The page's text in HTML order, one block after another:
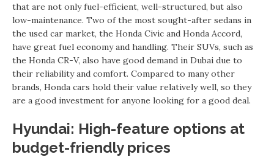
that are not only fuel-efficient, well-structured, but also
low-maintenance. Two of the most sought-after sedans in
the used car market, the Honda Civic and Honda Accord,
have great fuel economy and handling. Their SUVs, such as
the Honda CR-V, also have good demand in Dubai due to
their reliability and comfort. Compared to many other
brands, Honda cars hold their value relatively well, so they
are a good investment for anyone looking for a good deal.
Hyundai: High-feature options at
budget-friendly prices